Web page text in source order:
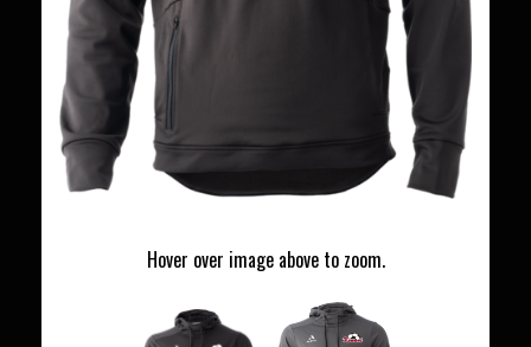
Hover over image above to zoom.